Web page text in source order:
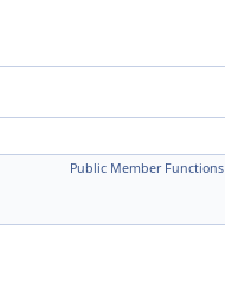
Public Member Functions